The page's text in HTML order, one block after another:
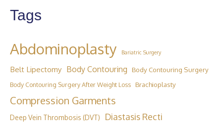
Tags
Abdominoplasty Bariatric Surgery
Belt Lipectomy Body Contouring Body Contouring Surgery
Body Contouring Surgery After Weight Loss Brachioplasty
Compression Garments
Deep Vein Thrombosis (DVT) Diastasis Recti